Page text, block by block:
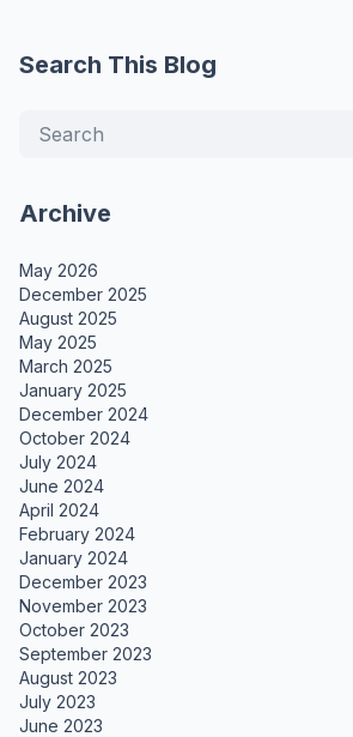
Search This Blog
Archive
May 2026
December 2025
August 2025
May 2025
March 2025
January 2025
December 2024
October 2024
July 2024
June 2024
April 2024
February 2024
January 2024
December 2023
November 2023
October 2023
September 2023
August 2023
July 2023
June 2023